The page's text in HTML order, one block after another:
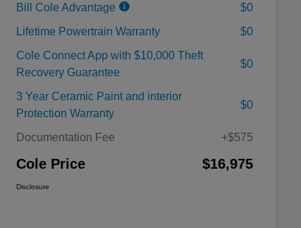
Bill Cole Advantage
$0
Lifetime Powertrain Warranty
$0
Cole Connect App with $10,000 Theft
Recovery Guarantee
$0
3 Year Ceramic Paint and interior
Protection Warranty
$0
Documentation Fee +$575
Cole Price $16,975
Disclosure